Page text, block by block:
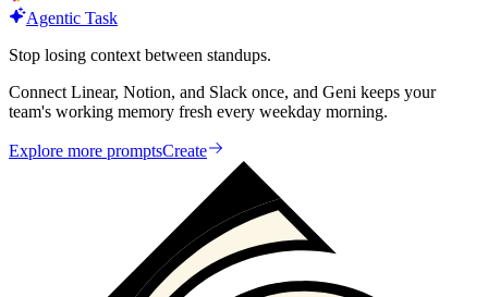
Agentic Task
Stop losing context between standups.
Connect Linear, Notion, and Slack once, and Geni keeps your
team's working memory fresh every weekday morning.
Explore more promptsCreate